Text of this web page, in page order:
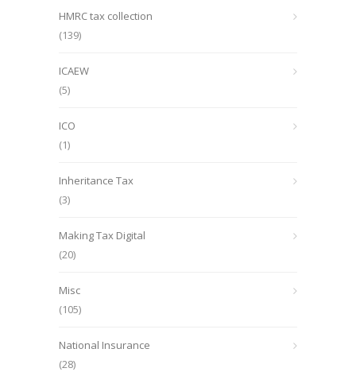
HMRC tax collection
(139)
ICAEW
(5)
ICO
(1)
Inheritance Tax
(3)
Making Tax Digital
(20)
Misc
(105)
National Insurance
(28)